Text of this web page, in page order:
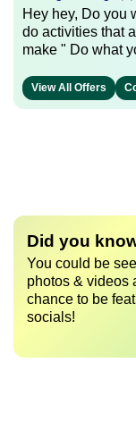
Hey hey, Do you
do activities that
make " Do what
View All Offers
Did you
You could be
photos & videos
chance to be
socials!